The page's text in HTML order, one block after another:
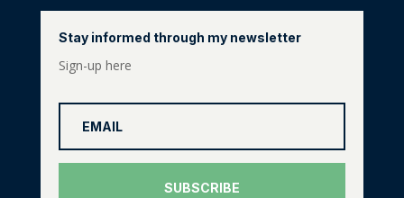
Stay informed through my newsletter
Sign-up here
SUBSCRIBE